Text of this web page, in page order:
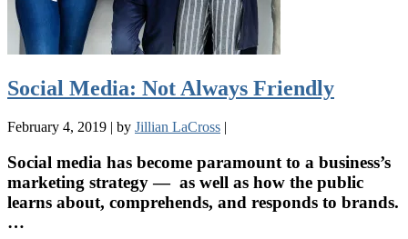
Social Media: Not Always Friendly
February 4, 2019 | by Jillian LaCross |
Social media has become paramount to a business’s
marketing strategy — as well as how the public
learns about, comprehends, and responds to brands.
…